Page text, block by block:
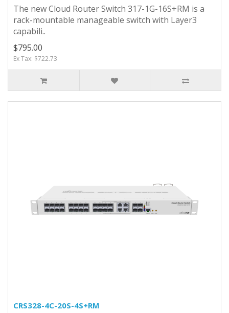
The new Cloud Router Switch 317-1G-16S+RM is a
rack-mountable manageable switch with Layer3
capabili..
$795.00
Ex Tax: $722.73
CRS328-4C-20S-4S+RM